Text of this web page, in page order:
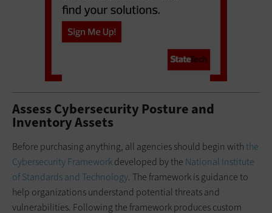
Assess Cybersecurity Posture and
Inventory Assets
Before purchasing anything, all agencies should begin with the
Cybersecurity Frameworkdeveloped by the National Institute
of Standards and Technology. The framework is guidance to
help organizations understand potential threats and
vulnerabilities. Following the framework produces custom